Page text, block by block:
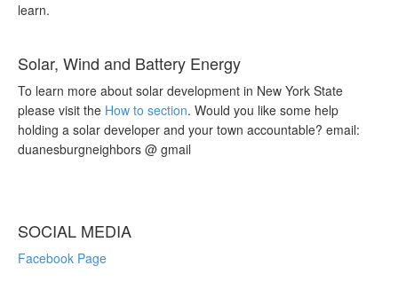
learn.
Solar, Wind and Battery Energy
To learn more about solar development in New York State
please visit the How to section. Would you like some help
holding a solar developer and your town accountable? email:
duanesburgneighbors @ gmail
SOCIAL MEDIA
Facebook Page